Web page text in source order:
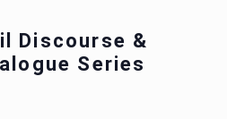
Discourse &
Series